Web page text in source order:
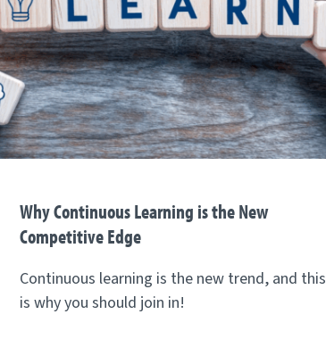
Why Continuous Learning is the New
Competitive Edge
Continuous learning is the new trend, and this
is why you should join in!